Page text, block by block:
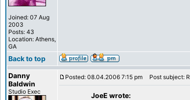
Joined: 07 Aug
2003
Posts: 43
Location: Athens,
GA
Back to top
Danny
Baldwin
Studio Exec
Posted: 08.04.2006 7:15 pm Post subject:
JoeE wrote: